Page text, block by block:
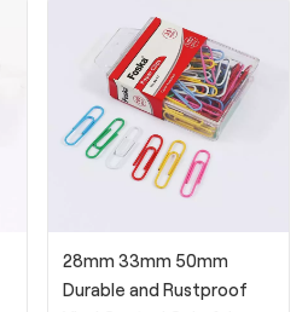
28mm 33mm 50mm
Durable and Rustproof